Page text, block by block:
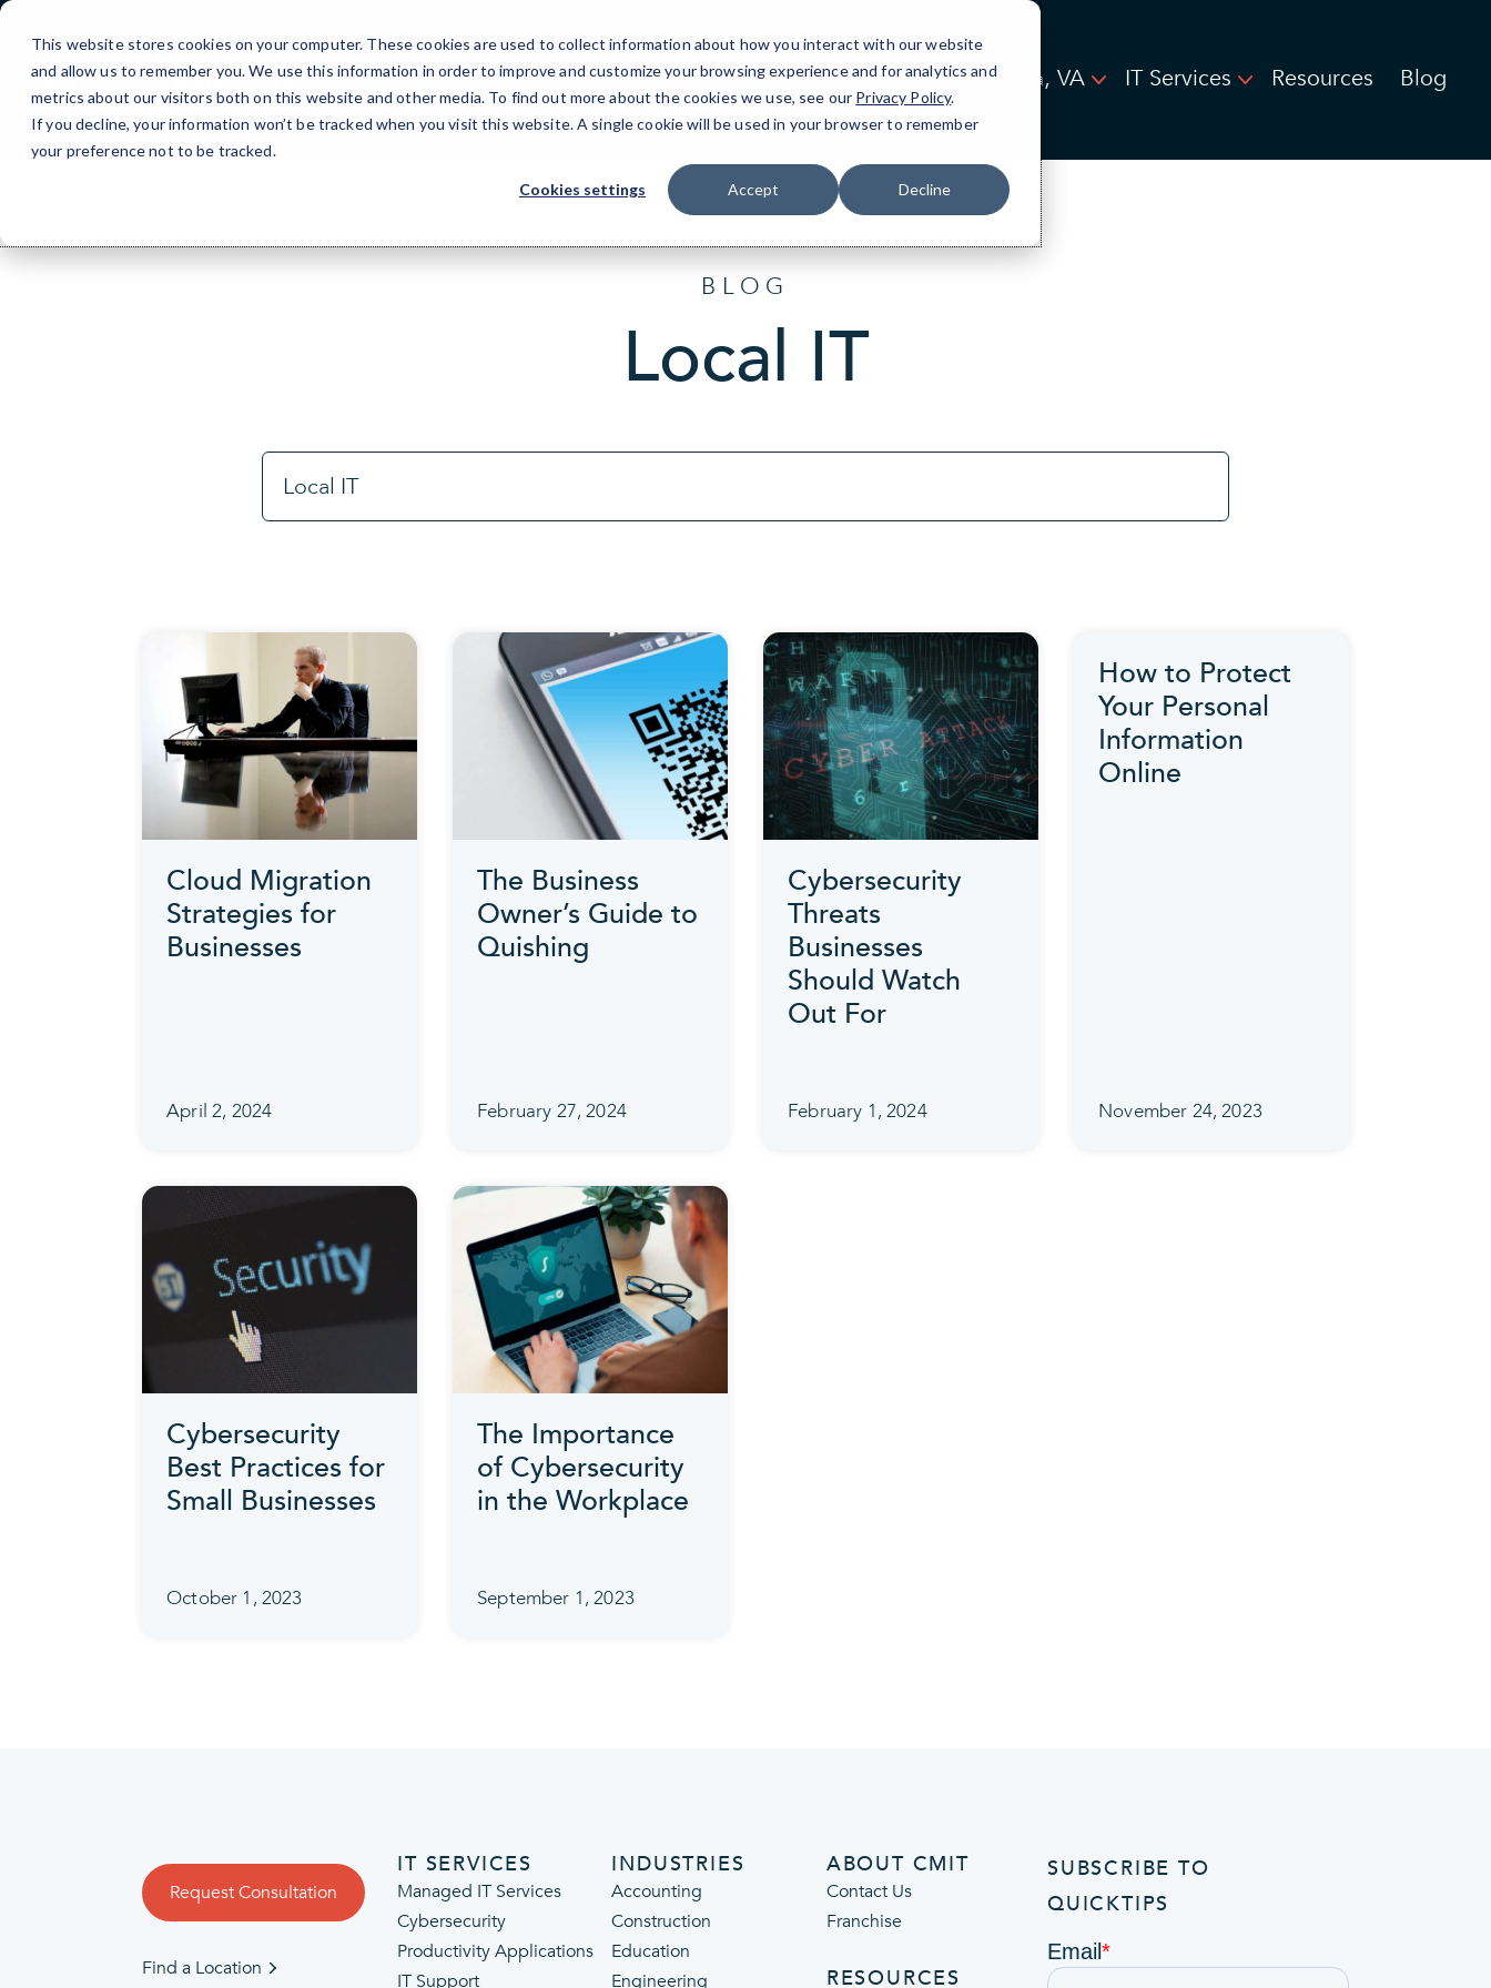
This website stores cookies on your computer. These cookies are used to collect information about how you interact with our website
and allow us to remember you. We use this information in order to improve and customize your browsing experience and for analytics and
metrics about our visitors both on this website and other media. To find out more about the cookies we use, see our Privacy Policy.
If you decline, your information won’t be tracked when you visit this website. A single cookie will be used in your browser to remember
your preference not to be tracked.
Cookies settings Accept Decline
Skip
Content
Arlington, VA IT Services Resources Blog
BLOG
Local IT
Cloud Migration
Strategies for
Businesses
April 2, 2024
The Business
Owner’s Guide to
Quishing
February 27, 2024
Cybersecurity
Threats
Businesses
Should Watch
Out For
February 1, 2024
How to Protect
Your Personal
Information
Online
November 24, 2023
Cybersecurity
Best Practices for
Small Businesses
October 1, 2023
The Importance
of Cybersecurity
in the Workplace
September 1, 2023
Request Consultation
Find a Location
IT SERVICES
Managed IT Services
Cybersecurity
Productivity Applications
IT Support
INDUSTRIES
Accounting
Construction
Education
Engineering
ABOUT CMIT
Contact Us
Franchise
RESOURCES
SUBSCRIBE TO
QUICKTIPS